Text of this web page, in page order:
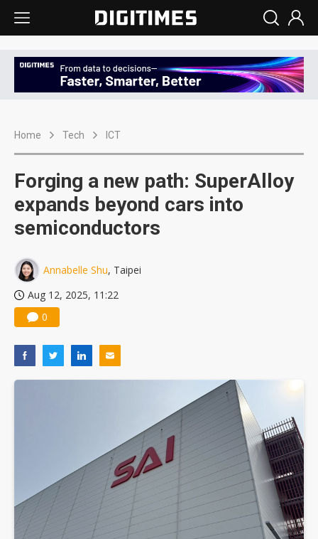
Home Tech ICT
Forging a new path: SuperAlloy
expands beyond cars into
semiconductors
Annabelle Shu, Taipei
Aug 12, 2025, 11:22
0